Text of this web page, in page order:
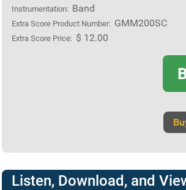
Listen, Download, and
Instrumentation: Band
Extra Score Product Number: GMM200SC
Extra Score Price: $ 12.00